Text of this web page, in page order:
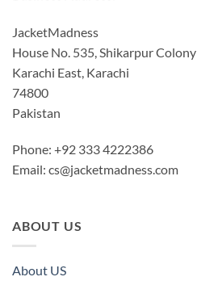
JacketMadness
House No. 535, Shikarpur Colony
Karachi East, Karachi
74800
Pakistan
Phone: +92 333 4222386
Email: cs@jacketmadness.com
ABOUT US
About US